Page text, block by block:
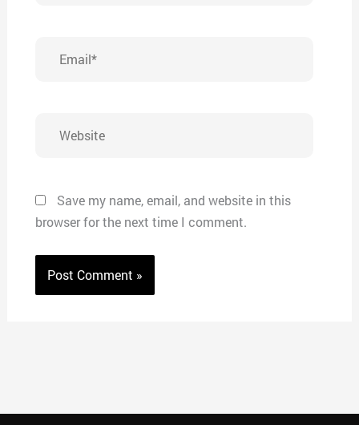
Save my name, email, and website in this
browser for the next time I comment.